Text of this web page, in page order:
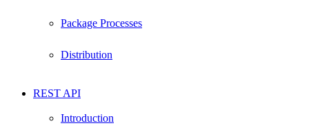
Package Processes
Distribution
REST API
Introduction